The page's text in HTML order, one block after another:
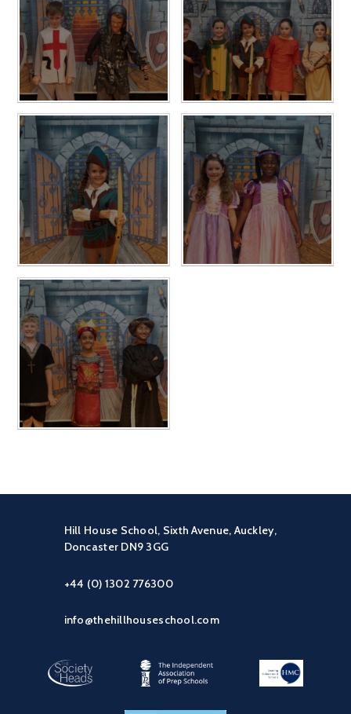
Hill House School, Sixth Avenue, Auckley,
Doncaster DN9 3GG
+44 (0) 1302 776300
info@thehillhouseschool.com